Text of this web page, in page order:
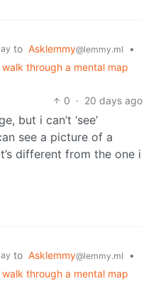
to Asklemmy@lemmy.ml
•
through a mental map
0 · 20 days ago
but i can’t ‘see’
see a picture of a
different from the one i
to Asklemmy@lemmy.ml
•
through a mental map